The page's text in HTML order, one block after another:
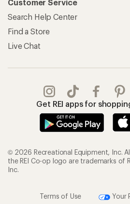
Customer Service
Search Help Center
Find a Store
Live Chat
Get REI apps for
© 2026 Recreational Equipment, Inc.
the REI Co-op logo are trademarks of
Inc.
Terms of Use Your